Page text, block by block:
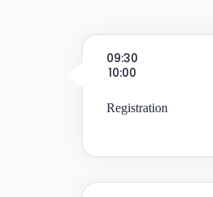
09:30
10:00
Registration